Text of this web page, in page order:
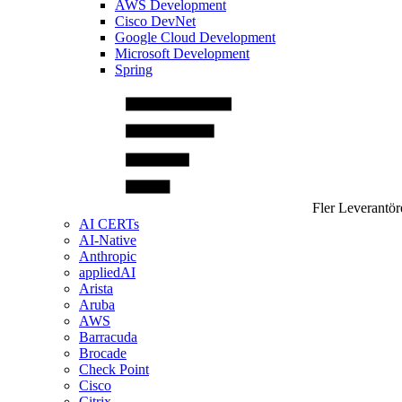
AWS Development
Cisco DevNet
Google Cloud Development
Microsoft Development
Spring
Fler
AI CERTs
AI-Native
Anthropic
appliedAI
Arista
Aruba
AWS
Barracuda
Brocade
Check Point
Cisco